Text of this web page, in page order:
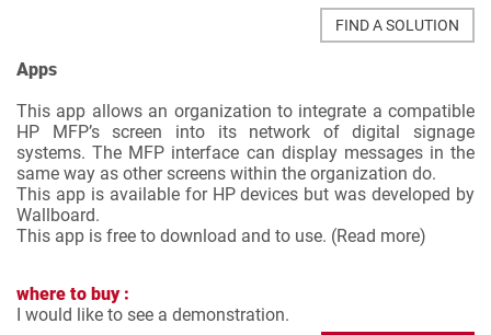
FIND A SOLUTION
Apps
This app allows an organization to integrate a compatible
HP MFP’s screen into its network of digital signage
systems. The MFP interface can display messages in the
same way as other screens within the organization do.
This app is available for HP devices but was developed by
Wallboard.
This app is free to download and to use. (Read more)
where to buy :
I would like to see a demonstration.